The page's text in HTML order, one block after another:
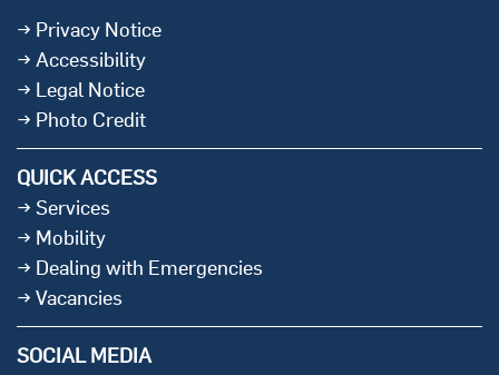
Privacy Notice
Accessibility
Legal Notice
Photo Credit
QUICK ACCESS
Services
Mobility
Dealing with Emergencies
Vacancies
SOCIAL MEDIA